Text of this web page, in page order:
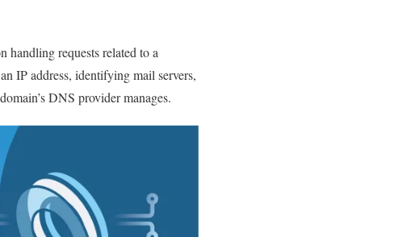
handling requests related to a
IP address, identifying mail servers,
DNS provider manages.